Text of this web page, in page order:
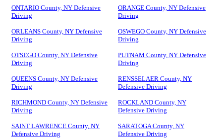
ONTARIO County, NY Defensive
Driving
ORANGE County, NY Defensive
Driving
ORLEANS County, NY Defensive
Driving
OSWEGO County, NY Defensive
Driving
OTSEGO County, NY Defensive
Driving
PUTNAM County, NY Defensive
Driving
QUEENS County, NY Defensive
Driving
RENSSELAER County, NY
Defensive Driving
RICHMOND County, NY Defensive
Driving
ROCKLAND County, NY
Defensive Driving
SAINT LAWRENCE County, NY
Defensive Driving
SARATOGA County, NY
Defensive Driving